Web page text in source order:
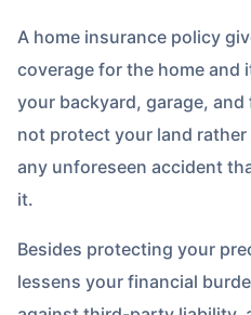
A home insurance policy
coverage for the home
your backyard, garage,
not protect your land
any unforeseen accident
it.
Besides protecting your
lessens your financial